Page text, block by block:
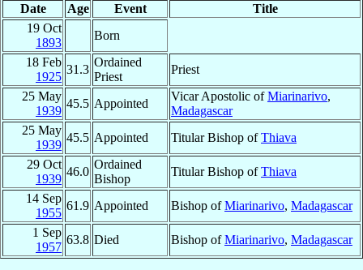
Date Age Event
Title
19 Oct
1893
Born
18 Feb
1925
31.3
Ordained
Priest
Priest
25 May
1939
45.5 Appointed
Vicar Apostolic ofMiarinarivo,
Madagascar
25 May
1939
45.5 Appointed Titular Bishop ofThiava
29 Oct
1939
46.0
Ordained
Bishop
Titular Bishop ofThiava
14 Sep
1955
61.9 Appointed Bishop ofMiarinarivo, Madagascar
1 Sep
1957
63.8 Died Bishop ofMiarinarivo, Madagascar